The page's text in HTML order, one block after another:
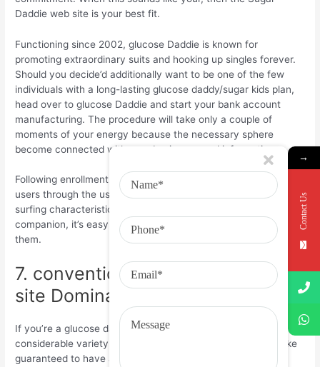
Daddie web site is your best fit.
Functioning since 2002, glucose Daddie is known for
promoting extraordinary suits and hooking up singles forever.
Should you decide’d additionally want to be one of the few
individuals with a long-lasting glucose daddy/sugar kids plan,
head over to glucose Daddie and start your bank account
manufacturing. The procedure will take only a couple of
moments of your energy because the necessary sphere
become connected with your basic personal information.
Following enrollment, you are able to check out some other
users through the use of higher level lookup filters and endless
surfing characteristics. After you come across a potential
companion, it’s easy to create contact by messaging all of
them.
7. conventional Males a€“ web
site Dominated by Sugar Babies
If you’re a glucose daddy wondering where you can find a
considerable variety of interested glucose infants, then make
guaranteed to have a look at conventional people. Since
→
Contact Us